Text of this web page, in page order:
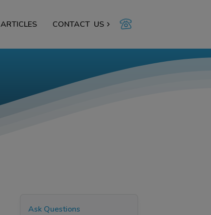
ARTICLES CONTACTUS
Ask Questions